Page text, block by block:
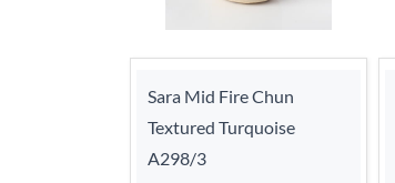
Sara Mid Fire Chun
Textured Turquoise
A298/3